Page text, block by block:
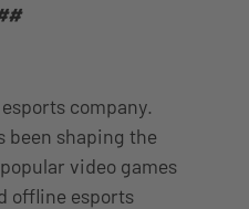
company.
been shaping the
video games
offline esports